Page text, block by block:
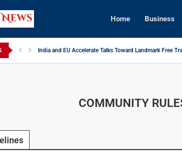
Home Business
India and EU Accelerate Talks Toward Landmark Free
COMMUNITY